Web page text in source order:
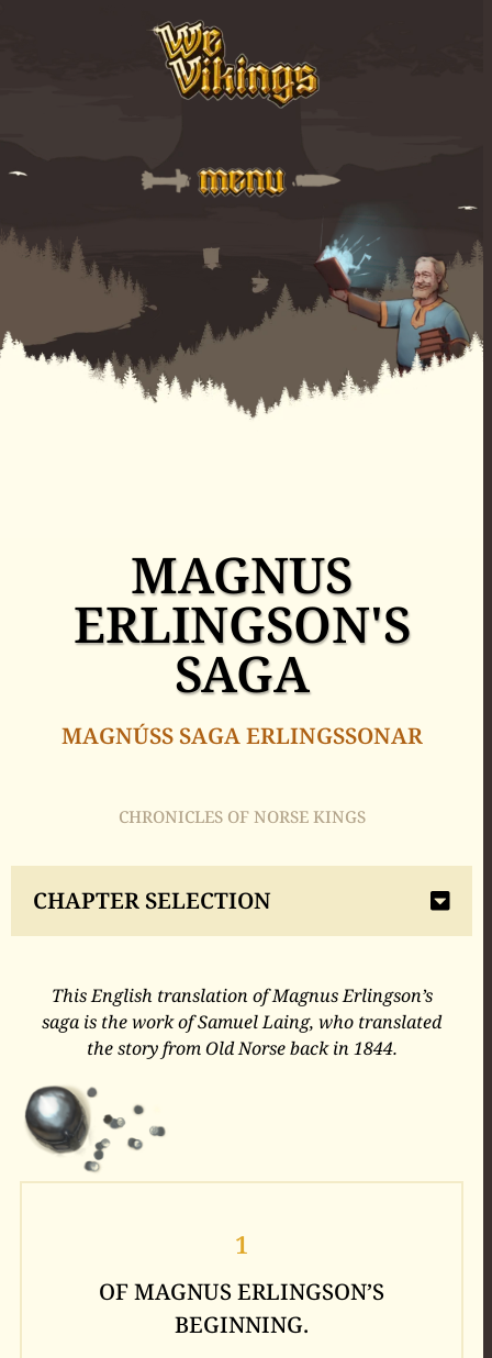
MAGNUS
ERLINGSON'S
SAGA
MAGNÚSS SAGA ERLINGSSONAR
CHRONICLES OF NORSE KINGS
CHAPTER SELECTION
This English translation of Magnus Erlingson’s
saga is the work of Samuel Laing, who translated
the story from Old Norse back in 1844.
1
OF MAGNUS ERLINGSON’S
BEGINNING.